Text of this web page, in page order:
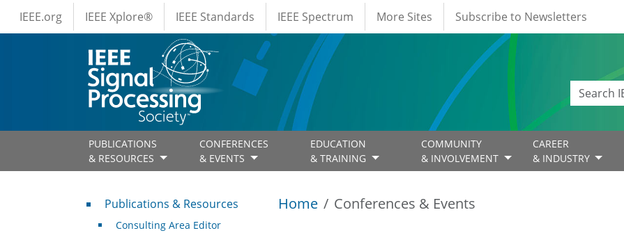
Skip to main content
IEEE Menus
IEEE.org IEEE Xplore® IEEE Standards IEEE Spectrum More Sites Subscribe to Newsletters
PUBLICATIONS
& RESOURCES
CONFERENCES
& EVENTS
EDUCATION
& TRAINING
COMMUNITY
& INVOLVEMENT
CAREER
& INDUSTRY
Home Conferences & Events
Publications & Resources
Publications & Resources
Consulting Area Editor